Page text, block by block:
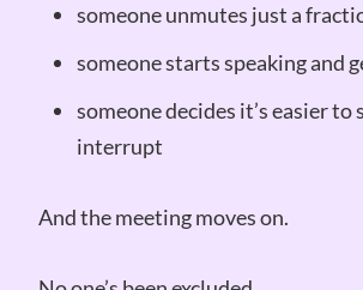
someone unmutes just a
someone starts speaking and
someone decides it’s easier
interrupt
And the meeting moves on.